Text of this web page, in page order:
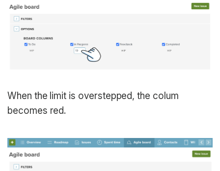
When the limit is overstepped, the colum
becomes red.